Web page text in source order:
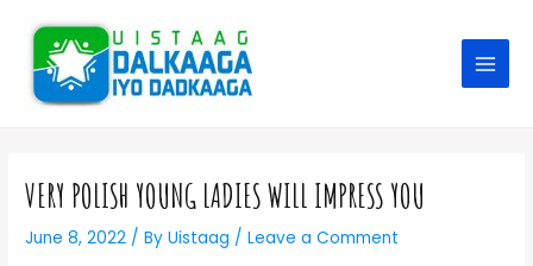
VERY POLISH YOUNG LADIES WILL IMPRESS YOU
June 8, 2022 / ByUistaag /Leave a Comment